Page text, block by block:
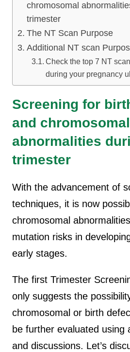
chromosomal
trimester
The NT Scan Purpose
Additional NT scan
Check the top 7 NT
during your pregnancy
Screening for
and chromosomal
abnormalities
trimester
With the advancement of
techniques, it is now
chromosomal
mutation risks in
early stages.
The first Trimester
only suggests the
chromosomal or birth
be further evaluated using
and discussions. Let’s